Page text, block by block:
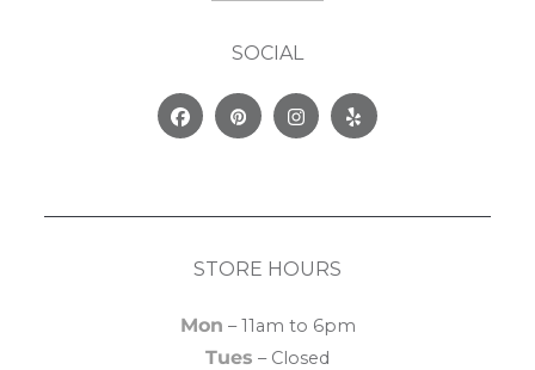
SOCIAL
FacebookPinterestInstagram
Yelp
STORE HOURS
Mon – 11am to 6pm
Tues – Closed